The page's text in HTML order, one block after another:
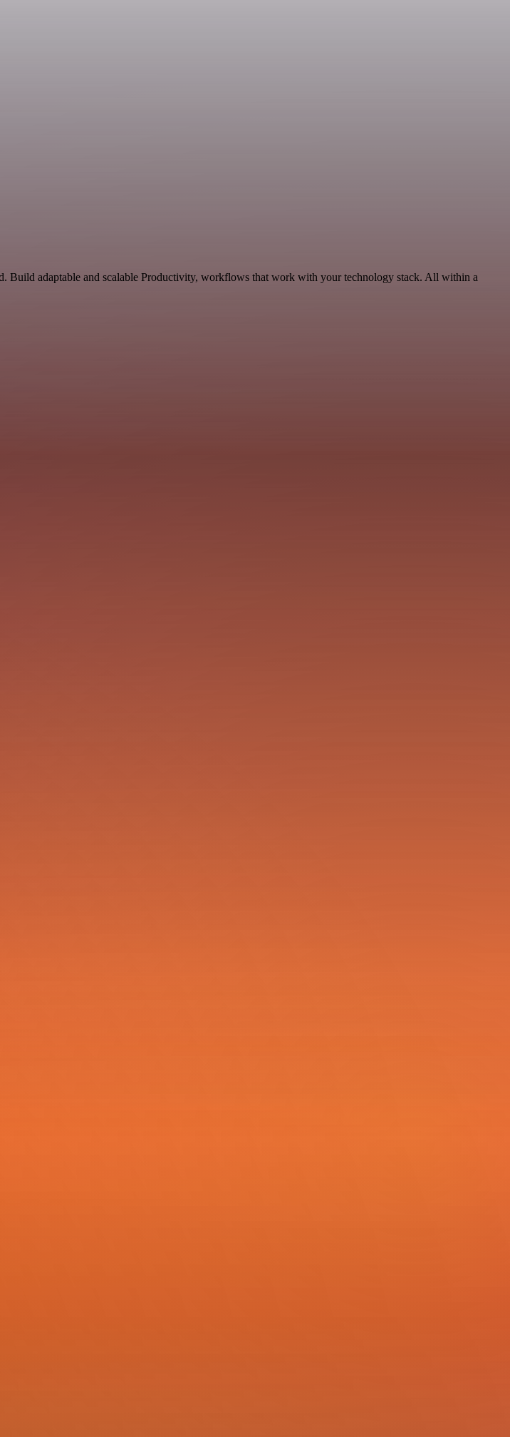
Build adaptable and scalable Productivity, workflows that work with your technology stack. All within a